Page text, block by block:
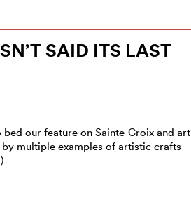
SAID ITS LAST
our feature on Sainte-Croix and art
multiple examples of artistic crafts